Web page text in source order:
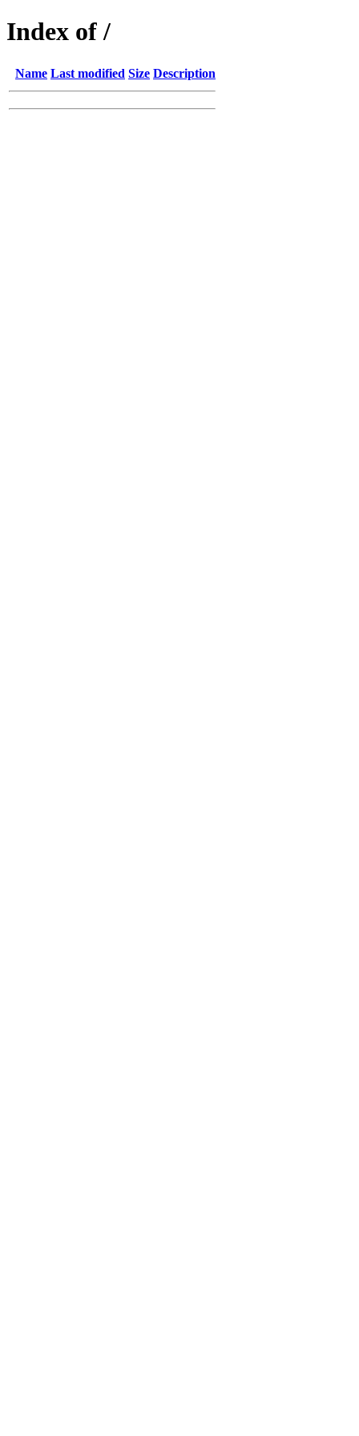
Index of /
Name Last modified Size Description